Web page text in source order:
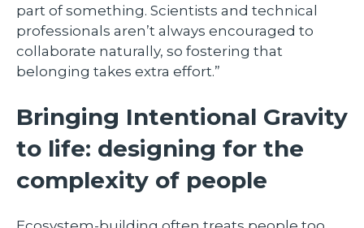
part of something. Scientists and technical
professionals aren’t always encouraged to
collaborate naturally, so fostering that
belonging takes extra effort.”
Bringing Intentional Gravity
to life: designing for the
complexity of people